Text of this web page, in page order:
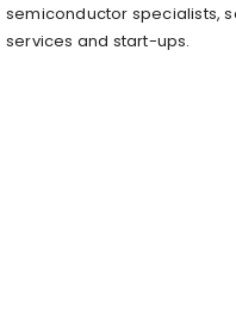
semiconductor specialists,
services and start-ups.